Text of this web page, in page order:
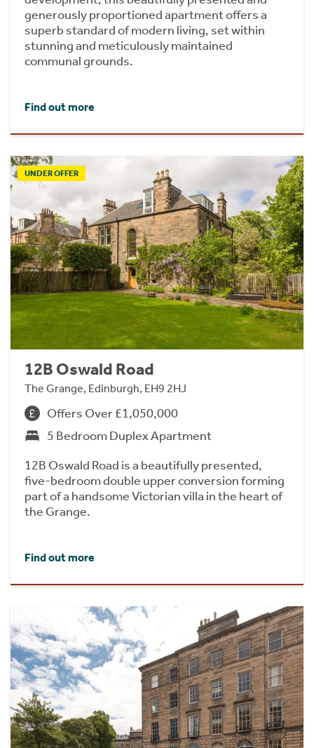
generously proportioned apartment offers a
superb standard of modern living, set within
stunning and meticulously maintained
communal grounds.
Find out more
UNDER OFFER
12B Oswald Road
The Grange, Edinburgh, EH9 2HJ
Offers Over £1,050,000
5 Bedroom Duplex Apartment
12B Oswald Road is a beautifully presented,
five-bedroom double upper conversion forming
part of a handsome Victorian villa in the heart of
the Grange.
Find out more